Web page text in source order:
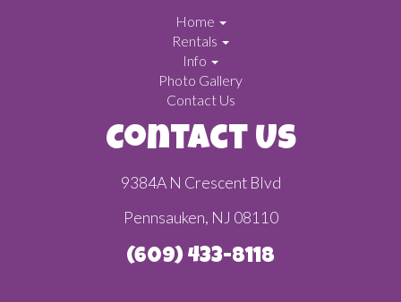
Home
Rentals
Info
Photo Gallery
Contact Us
Contact Us
9384A N Crescent Blvd
Pennsauken, NJ 08110
(609) 433-8118